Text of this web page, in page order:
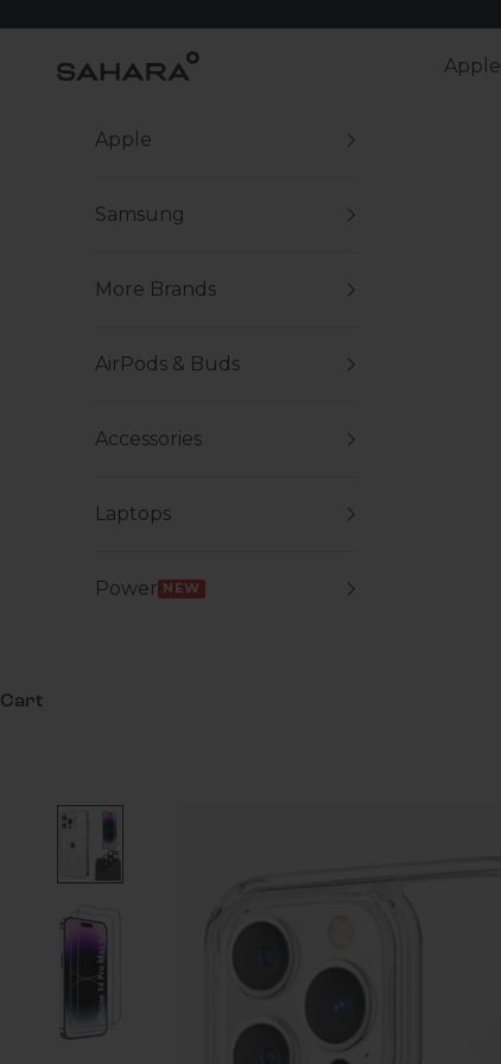
Zerodamage Sahara Case LLC Apple
Apple
Samsung
More Brands
AirPods & Buds
Accessories
Laptops
Power NEW
Cart